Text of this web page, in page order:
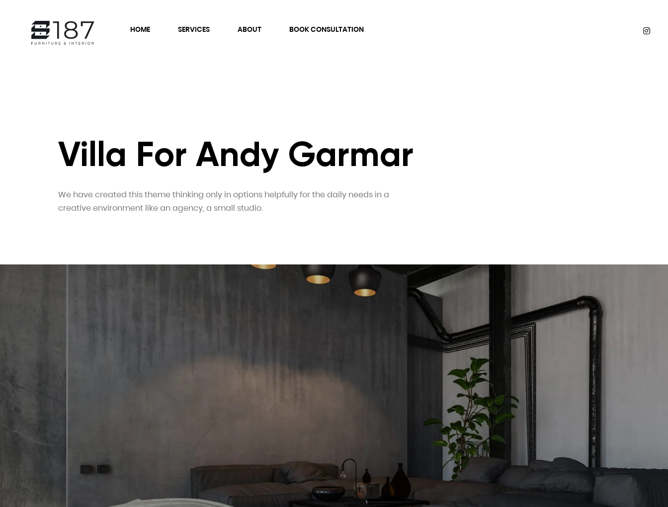
HOME SERVICES ABOUT BOOK CONSULTATION
Villa For Andy Garmar
We have created this theme thinking only in options helpfully for the daily needs in a
creative environment like an agency, a small studio.